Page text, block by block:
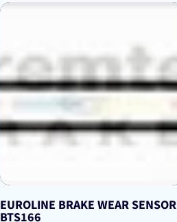
EUROLINE BRAKE WEAR SENSOR
BTS166